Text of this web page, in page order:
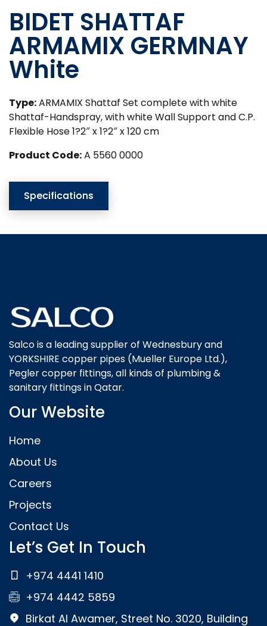
BIDET SHATTAF
ARMAMIX GERMNAY
White
Type:ARMAMIX Shattaf Set complete with white
Shattaf-Handspray, with white Wall Support and C.P.
Flexible Hose 1?2″ x 1?2″ x 120 cm
Product Code:A 5560 0000
Specifications
Salco is a leading supplier of Wednesbury and
YORKSHIRE copper pipes (Mueller Europe Ltd.),
Pegler copper fittings, all kinds of plumbing &
sanitary fittings in Qatar.
Our Website
Home
About Us
Careers
Projects
Contact Us
Let’s Get In Touch
+974 4441 1410
+974 4442 5859
Birkat Al Awamer, Street No. 3020, Building